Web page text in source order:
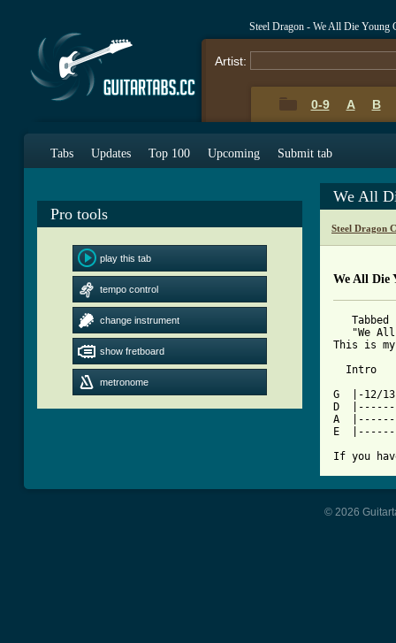
Steel Dragon - We All Die Young
Artist:
0-9 A B
Tabs Updates Top 100 Upcoming Submit tab
Pro tools
play this tab
tempo control
change instrument
show fretboard
metronome
We All
Steel Dragon
We All Die
Tabbed
"We
This is
G  |-12/
D
A
E
If you
© 2026